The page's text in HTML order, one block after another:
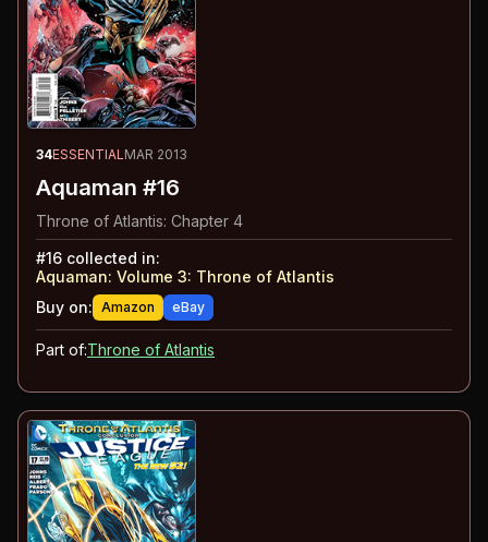
34ESSENTIAL MAR 2013
Aquaman #16
Throne of Atlantis: Chapter 4
#16 collected in:
Aquaman: Volume 3: Throne of Atlantis
Buy on: Amazon eBay
Part of:Throne of Atlantis